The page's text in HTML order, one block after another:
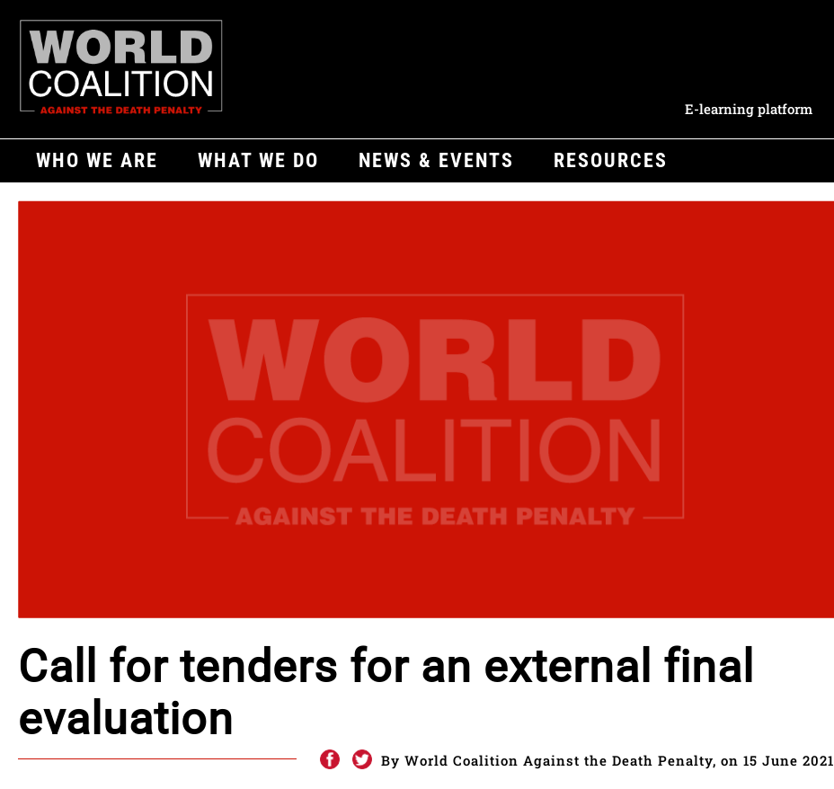
E-learning platform
WHO WE ARE WHAT WE DO NEWS & EVENTS RESOURCES
Call for tenders for an external final
evaluation
By World Coalition Against the Death Penalty, on 15 June 2021